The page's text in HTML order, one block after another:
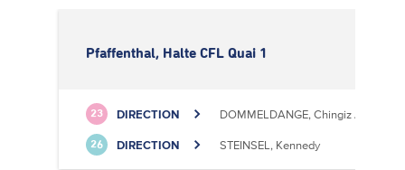
Pfaffenthal, Halte CFL Quai 1
23 DIRECTION DOMMELDANGE, Chingiz Aitmatov
26 DIRECTION STEINSEL, Kennedy